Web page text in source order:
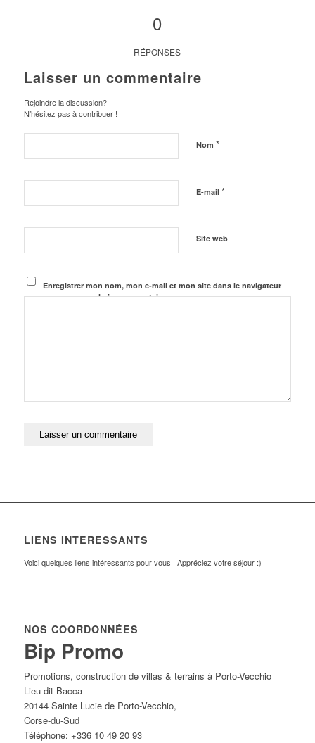
0
RÉPONSES
Laisser un commentaire
Rejoindre la discussion?
N’hésitez pas à contribuer !
Nom *
E-mail *
Site web
Enregistrer mon nom, mon e-mail et mon site dans le navigateur
pour mon prochain commentaire.
LIENS INTÉRESSANTS
Voici quelques liens intéressants pour vous ! Appréciez votre séjour :)
NOS COORDONNÉES
Bip Promo
Promotions, construction de villas & terrains à Porto-Vecchio
Lieu-dit-Bacca
20144 Sainte Lucie de Porto-Vecchio,
Corse-du-Sud
Téléphone: +336 10 49 20 93